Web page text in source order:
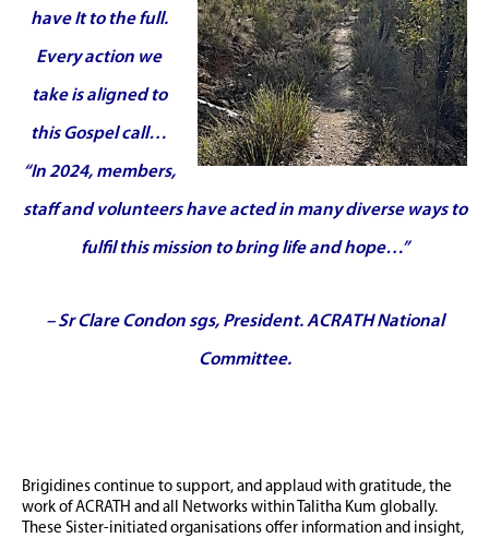
have It to the full.
Every action we
take is aligned to
this Gospel call…
“In 2024, members,
staff and volunteers have acted in many diverse ways to
fulfil this mission to bring life and hope…”
– Sr Clare Condon sgs, President. ACRATH National
Committee.
Brigidines continue to support, and applaud with gratitude, the
work of ACRATH and all Networks within Talitha Kum globally.
These Sister-initiated organisations offer information and insight,